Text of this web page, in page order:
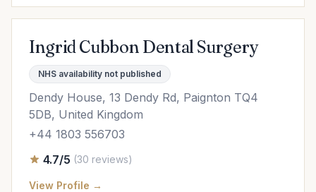
Ingrid Cubbon Dental Surgery
NHS availability not published
Dendy House, 13 Dendy Rd, Paignton TQ4
5DB, United Kingdom
+44 1803 556703
4.7/5 (30 reviews)
View Profile →